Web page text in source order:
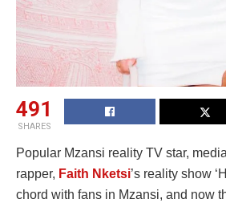
491
SHARES
Popular Mzansi reality TV star,
rapper, Faith Nketsi’s reality show
chord with fans in Mzansi, and now